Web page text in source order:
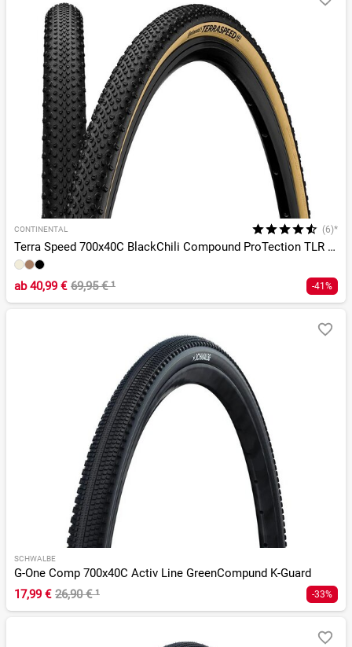
CONTINENTAL (6)*
Terra Speed 700x40C BlackChili Compound ProTection TLR E-25
ab40,99 € 69,95 €¹ -41%
SCHWALBE
G-One Comp 700x40C Activ Line GreenCompund K-Guard
17,99 € 26,90 €¹ -33%